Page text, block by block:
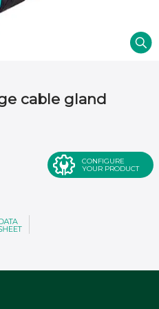
cable gland
CONFIGURE
YOUR PRODUCT